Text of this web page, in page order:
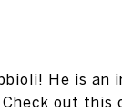
He is
out this